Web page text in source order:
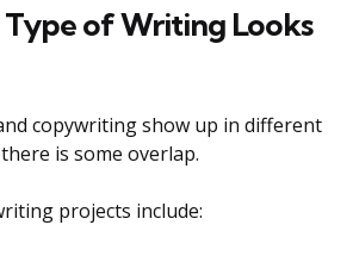
of Writing Looks
copywriting show up in different
is some overlap.
projects include: